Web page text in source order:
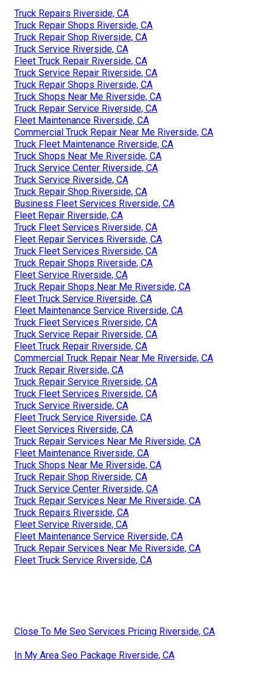
Truck Repairs Riverside, CA
Truck Repair Shops Riverside, CA
Truck Repair Shop Riverside, CA
Truck Service Riverside, CA
Fleet Truck Repair Riverside, CA
Truck Service Repair Riverside, CA
Truck Repair Shops Riverside, CA
Truck Shops Near Me Riverside, CA
Truck Repair Service Riverside, CA
Fleet Maintenance Riverside, CA
Commercial Truck Repair Near Me Riverside, CA
Truck Fleet Maintenance Riverside, CA
Truck Shops Near Me Riverside, CA
Truck Service Center Riverside, CA
Truck Service Riverside, CA
Truck Repair Shop Riverside, CA
Business Fleet Services Riverside, CA
Fleet Repair Riverside, CA
Truck Fleet Services Riverside, CA
Fleet Repair Services Riverside, CA
Truck Fleet Services Riverside, CA
Truck Repair Shops Riverside, CA
Fleet Service Riverside, CA
Truck Repair Shops Near Me Riverside, CA
Fleet Truck Service Riverside, CA
Fleet Maintenance Service Riverside, CA
Truck Fleet Services Riverside, CA
Truck Service Repair Riverside, CA
Fleet Truck Repair Riverside, CA
Commercial Truck Repair Near Me Riverside, CA
Truck Repair Riverside, CA
Truck Repair Service Riverside, CA
Truck Fleet Services Riverside, CA
Truck Service Riverside, CA
Fleet Truck Service Riverside, CA
Fleet Services Riverside, CA
Truck Repair Services Near Me Riverside, CA
Fleet Maintenance Riverside, CA
Truck Shops Near Me Riverside, CA
Truck Repair Shop Riverside, CA
Truck Service Center Riverside, CA
Truck Repair Services Near Me Riverside, CA
Truck Repairs Riverside, CA
Fleet Service Riverside, CA
Fleet Maintenance Service Riverside, CA
Truck Repair Services Near Me Riverside, CA
Fleet Truck Service Riverside, CA
Close To Me Seo Services Pricing Riverside, CA
In My Area Seo Package Riverside, CA